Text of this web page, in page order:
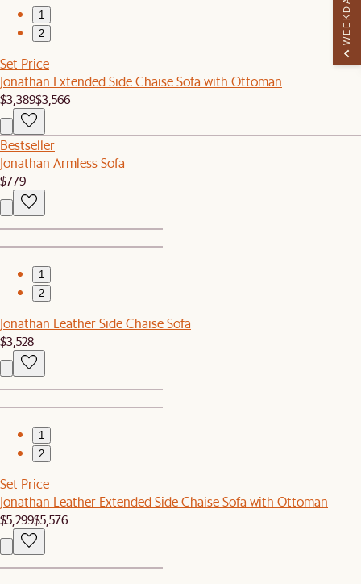
1
2
Set Price
Jonathan Extended Side Chaise Sofa with Ottoman
$3,389$3,566
Bestseller
Jonathan Armless Sofa
$779
1
2
Jonathan Leather Side Chaise Sofa
$3,528
1
2
Set Price
Jonathan Leather Extended Side Chaise Sofa with Ottoman
$5,299$5,576